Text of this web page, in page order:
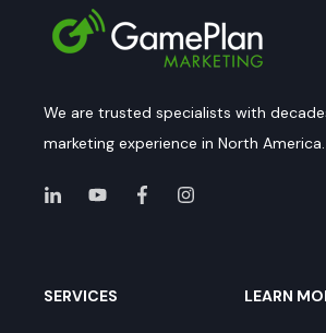
We are trusted specialists with
marketing experience in North America.
SERVICES LEARN